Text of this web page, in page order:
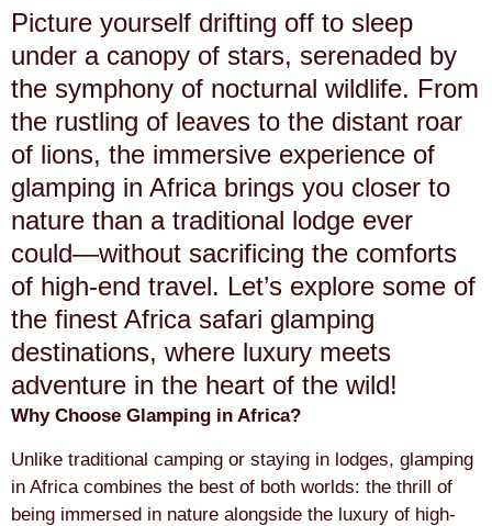
Picture yourself drifting off to sleep
under a canopy of stars, serenaded by
the symphony of nocturnal wildlife. From
the rustling of leaves to the distant roar
of lions, the immersive experience of
glamping in Africa brings you closer to
nature than a traditional lodge ever
could—without sacrificing the comforts
of high-end travel. Let’s explore some of
the finest Africa safari glamping
destinations, where luxury meets
adventure in the heart of the wild!
Why Choose Glamping in Africa?
Unlike traditional camping or staying in lodges, glamping
in Africa combines the best of both worlds: the thrill of
being immersed in nature alongside the luxury of high-